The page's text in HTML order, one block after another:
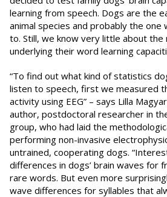
learning from speech. Dogs are the
animal species and probably the
to. Still, we know very little about the
underlying their word learning
“To find out what kind of statistics
listen to speech, first we measured
activity using EEG” – says Lilla
author, postdoctoral researcher in
group, who had laid the
performing non-invasive
untrained, cooperating dogs.
differences in dogs’ brain waves for
rare words. But even more
wave differences for syllables that